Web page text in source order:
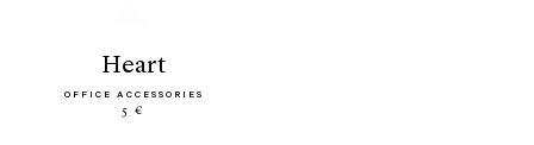
heart
OFFICE ACCESSORIES
5 €